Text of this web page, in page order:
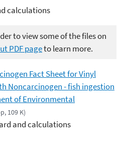
calculations
to view some of the files on
PDF pageto learn more.
Fact Sheet for Vinyl
Noncarcinogen - fish ingestion
of Environmental
109 K)
and calculations